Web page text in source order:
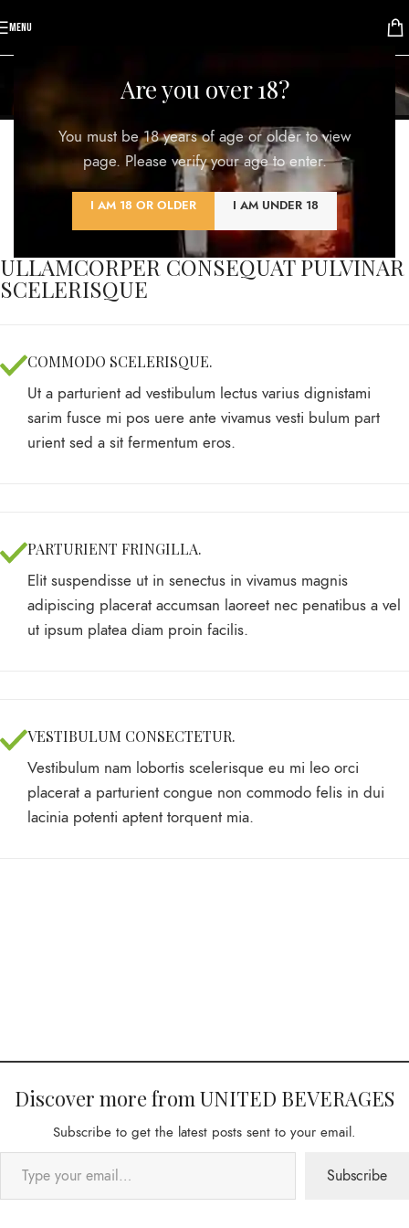
Are you over 18?
You must be 18 years of age or older to view
page. Please verify your age to enter.
I AM 18 OR OLDER I AM UNDER 18
MENU
Portfolio
Home /Imperdiet mauris a nontin
ULLAMCORPER CONSEQUAT PULVINAR
SCELERISQUE
COMMODO SCELERISQUE.
Ut a parturient ad vestibulum lectus varius dignistami
sarim fusce mi pos uere ante vivamus vesti bulum part
urient sed a sit fermentum eros.
PARTURIENT FRINGILLA.
Elit suspendisse ut in senectus in vivamus magnis
adipiscing placerat accumsan laoreet nec penatibus a vel
ut ipsum platea diam proin facilis.
VESTIBULUM CONSECTETUR.
Vestibulum nam lobortis scelerisque eu mi leo orci
placerat a parturient congue non commodo felis in dui
lacinia potenti aptent torquent mia.
Discover more from UNITED BEVERAGES
Subscribe to get the latest posts sent to your email.
Subscribe